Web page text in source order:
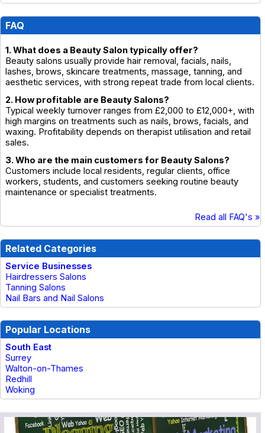
FAQ
1. What does a Beauty Salon typically offer?
Beauty salons usually provide hair removal, facials, nails,
lashes, brows, skincare treatments, massage, tanning, and
aesthetic services, with strong repeat trade from local clients.
2. How profitable are Beauty Salons?
Typical weekly turnover ranges from £2,000 to £12,000+, with
high margins on treatments such as nails, brows, facials, and
waxing. Profitability depends on therapist utilisation and retail
sales.
3. Who are the main customers for Beauty Salons?
Customers include local residents, regular clients, office
workers, students, and customers seeking routine beauty
maintenance or specialist treatments.
Read all FAQ's »
Related Categories
Service Businesses
Hairdressers Salons
Tanning Salons
Nail Bars and Nail Salons
Popular Locations
South East
Surrey
Walton-on-Thames
Redhill
Woking